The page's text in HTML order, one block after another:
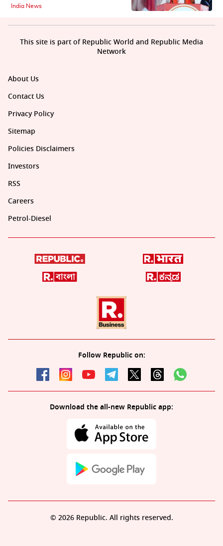
India News
About Us
Contact Us
Privacy Policy
Sitemap
Policies Disclaimers
Investors
RSS
Careers
Petrol-Diesel
Follow Republic on:
Download the all-new Republic app:
This site is part of Republic World and Republic Media
Network
© 2026 Republic. All rights reserved.